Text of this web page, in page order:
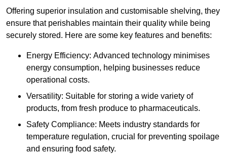
Offering superior insulation and customisable shelving, they
ensure that perishables maintain their quality while being
securely stored. Here are some key features and benefits:
Energy Efficiency: Advanced technology minimises
energy consumption, helping businesses reduce
operational costs.
Versatility: Suitable for storing a wide variety of
products, from fresh produce to pharmaceuticals.
Safety Compliance: Meets industry standards for
temperature regulation, crucial for preventing spoilage
and ensuring food safety.